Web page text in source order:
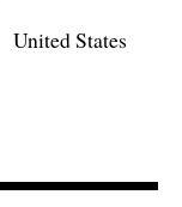
United States